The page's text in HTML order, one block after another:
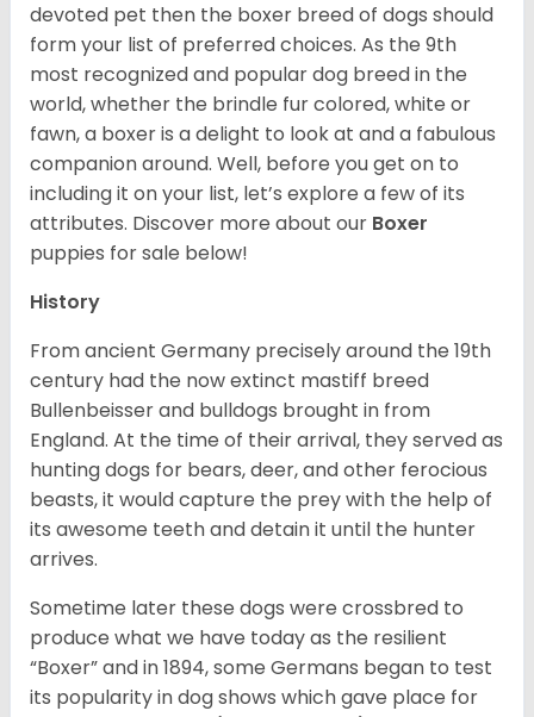
devoted pet then the boxer breed of dogs should
form your list of preferred choices. As the 9th
most recognized and popular dog breed in the
world, whether the brindle fur colored, white or
fawn, a boxer is a delight to look at and a fabulous
companion around. Well, before you get on to
including it on your list, let’s explore a few of its
attributes. Discover more about our Boxer
puppies for sale below!
History
From ancient Germany precisely around the 19th
century had the now extinct mastiff breed
Bullenbeisser and bulldogs brought in from
England. At the time of their arrival, they served as
hunting dogs for bears, deer, and other ferocious
beasts, it would capture the prey with the help of
its awesome teeth and detain it until the hunter
arrives.
Sometime later these dogs were crossbred to
produce what we have today as the resilient
“Boxer” and in 1894, some Germans began to test
its popularity in dog shows which gave place for